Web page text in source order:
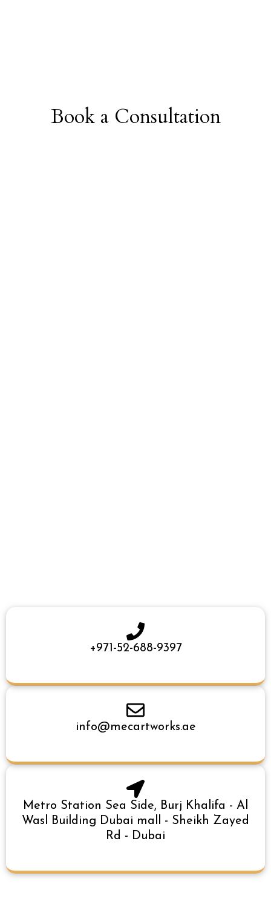
Book a Consultation
+971-52-688-9397
info@mecartworks.ae
Metro Station Sea Side, Burj Khalifa - Al
Wasl Building Dubai mall - Sheikh Zayed
Rd - Dubai